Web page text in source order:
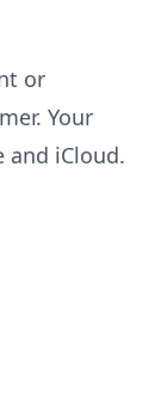
or
Your
and iCloud.